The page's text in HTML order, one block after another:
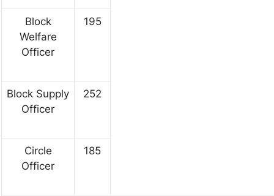
Block
Welfare
Officer
195
Block Supply
Officer
252
Circle
Officer
185